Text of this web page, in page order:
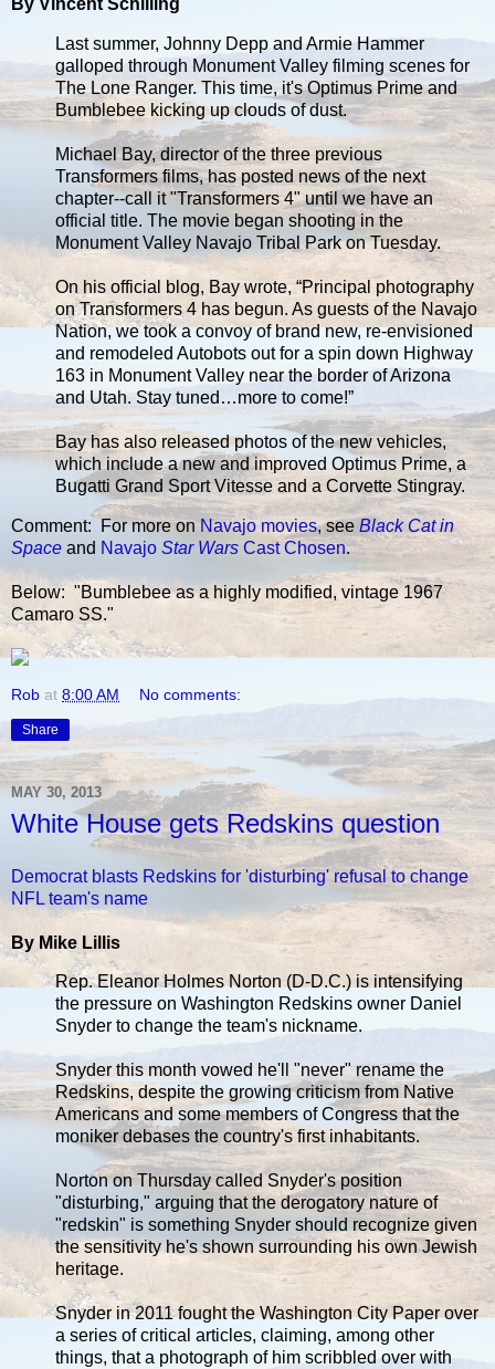
By Vincent Schilling
Last summer, Johnny Depp and Armie Hammer
galloped through Monument Valley filming scenes for
The Lone Ranger. This time, it's Optimus Prime and
Bumblebee kicking up clouds of dust.
Michael Bay, director of the three previous
Transformers films, has posted news of the next
chapter--call it "Transformers 4" until we have an
official title. The movie began shooting in the
Monument Valley Navajo Tribal Park on Tuesday.
On his official blog, Bay wrote, “Principal photography
on Transformers 4 has begun. As guests of the Navajo
Nation, we took a convoy of brand new, re-envisioned
and remodeled Autobots out for a spin down Highway
163 in Monument Valley near the border of Arizona
and Utah. Stay tuned…more to come!”
Bay has also released photos of the new vehicles,
which include a new and improved Optimus Prime, a
Bugatti Grand Sport Vitesse and a Corvette Stingray.
Comment: For more onNavajo movies, see Black Cat in
Space and Navajo Star Wars Cast Chosen.
Below: "Bumblebee as a highly modified, vintage 1967
Camaro SS."
Rob at 8:00 AM No comments:
Share
MAY 30, 2013
White House gets Redskins question
Democrat blasts Redskins for 'disturbing' refusal to change
NFL team's name
By Mike Lillis
Rep. Eleanor Holmes Norton (D-D.C.) is intensifying
the pressure on Washington Redskins owner Daniel
Snyder to change the team's nickname.
Snyder this month vowed he'll "never" rename the
Redskins, despite the growing criticism from Native
Americans and some members of Congress that the
moniker debases the country's first inhabitants.
Norton on Thursday called Snyder's position
"disturbing," arguing that the derogatory nature of
"redskin" is something Snyder should recognize given
the sensitivity he's shown surrounding his own Jewish
heritage.
Snyder in 2011 fought the Washington City Paper over
a series of critical articles, claiming, among other
things, that a photograph of him scribbled over with